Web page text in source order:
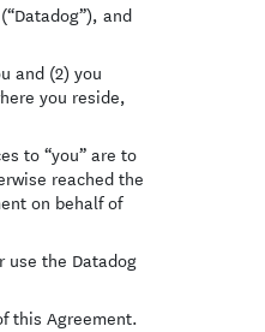
and
and (2) you
you reside,
to “you” are to
reached the
on behalf of
use the Datadog
this Agreement.